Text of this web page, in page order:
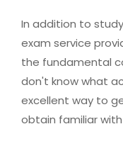
In addition to
exam service
the fundamental
don't know what
excellent way to
obtain familiar